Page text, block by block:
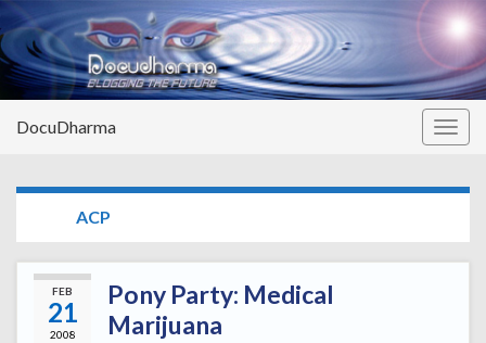
DocuDharma
ACP
FEB
21
2008
Pony Party: Medical
Marijuana